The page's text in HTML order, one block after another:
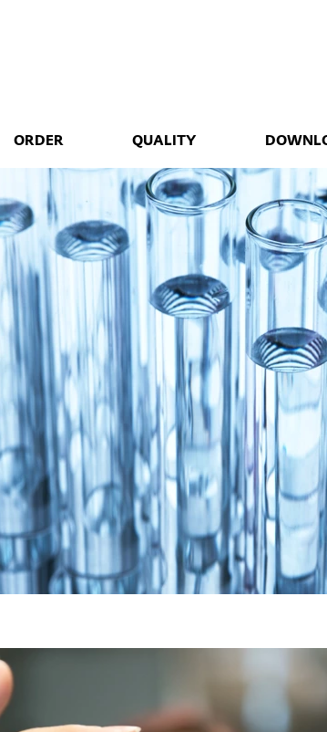
ORDER QUALITY